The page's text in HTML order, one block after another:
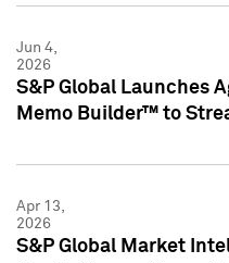
Jun 4,
2026
S&P Global Launches
Memo Builder™ to
Apr 13,
2026
S&P Global Market